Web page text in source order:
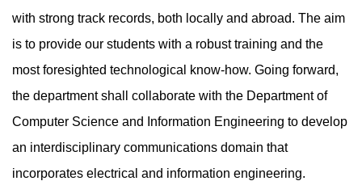
with strong track records, both locally and abroad. The aim
is to provide our students with a robust training and the
most foresighted technological know-how. Going forward,
the department shall collaborate with the Department of
Computer Science and Information Engineering to develop
an interdisciplinary communications domain that
incorporates electrical and information engineering.